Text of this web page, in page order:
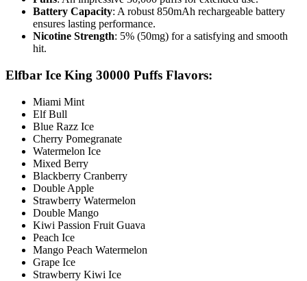
Battery Capacity: A robust 850mAh rechargeable battery
ensures lasting performance.
Nicotine Strength: 5% (50mg) for a satisfying and smooth
hit.
Elfbar Ice King 30000 Puffs Flavors:
Miami Mint
Elf Bull
Blue Razz Ice
Cherry Pomegranate
Watermelon Ice
Mixed Berry
Blackberry Cranberry
Double Apple
Strawberry Watermelon
Double Mango
Kiwi Passion Fruit Guava
Peach Ice
Mango Peach Watermelon
Grape Ice
Strawberry Kiwi Ice